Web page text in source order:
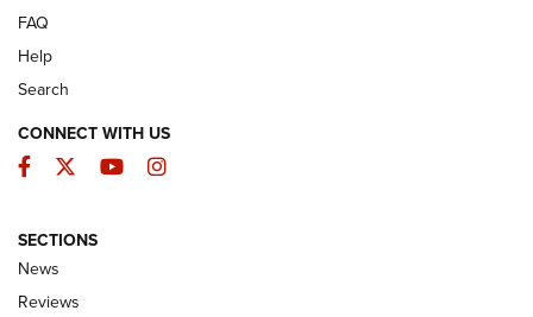
The Armed Citizen® Aug. 7, 2026 | An
Official Journal Of The NRA
ARMED CITIZEN
FAQ
Help
Search
CONNECT WITH US
Facebook
TwitterYouTubeInstagram
SECTIONS
News
Reviews